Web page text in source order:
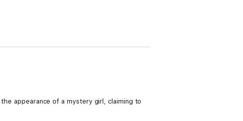
appearance of a mystery girl, claiming to